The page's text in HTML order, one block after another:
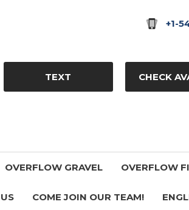
+1-
TEXT CHECK
OVERFLOW GRAVEL OVERFLOW
COME JOIN OUR TEAM!